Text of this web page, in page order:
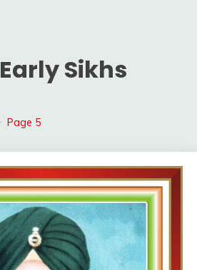
Early Sikhs
Page 5